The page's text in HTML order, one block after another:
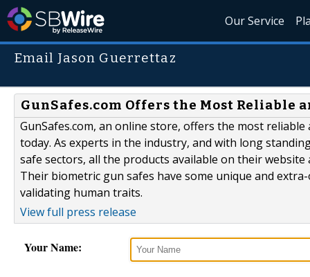
Our Service
Email Jason Guerrettaz
GunSafes.com Offers the Most Reliable
GunSafes.com, an online store, offers the most
today. As experts in the industry, and with long
safe sectors, all the products available on their
Their biometric gun safes have some unique and
validating human traits.
View full press release
Your Name: